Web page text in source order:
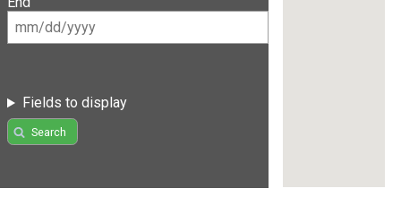
Fields to display
Search